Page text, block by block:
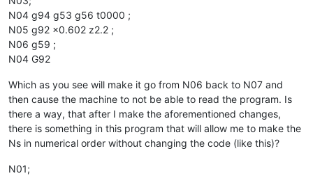
N04 g94 g53 g56 t0000 ;
N05 g92 x0.602 z2.2 ;
N06 g59 ;
N04 G92
Which as you see will make it go from N06 back to N07 and
then cause the machine to not be able to read the program. Is
there a way, that after I make the aforementioned changes,
there is something in this program that will allow me to make the
Ns in numerical order without changing the code (like this)?
N01;